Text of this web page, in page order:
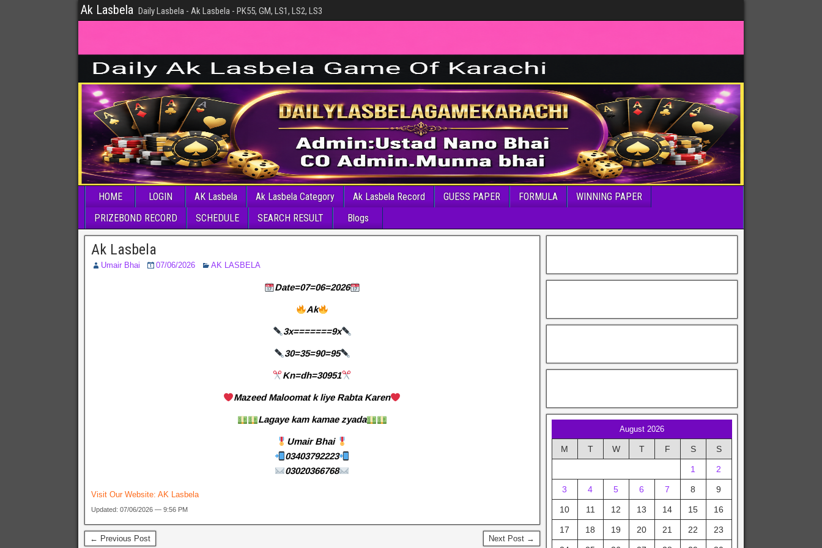
Ak Lasbela Daily Lasbela - Ak Lasbela - PK55, GM, LS1, LS2, LS3
HOME LOGIN AK Lasbela Ak Lasbela Category Ak Lasbela Record GUESS PAPER FORMULA
WINNING PAPER
PRIZEBOND RECORD
SCHEDULE SEARCH RESULT Blogs
Ak Lasbela
Umair Bhai 07/06/2026 AK LASBELA
Date=07=06=2026
Ak
3x=======9x
30=35=90=95
Kn=dh=30951
Mazeed Maloomat k liye Rabta Karen
Lagaye kam kamae zyada
Umair Bhai
03403792223
03020366768
Visit Our Website: AK Lasbela
Updated: 07/06/2026 — 9:56 PM
← Previous Post Next Post →
August 2026
M T W T F S S
1 2
3 4 5 6 7 8 9
10 11 12 13 14 15 16
17 18 19 20 21 22 23